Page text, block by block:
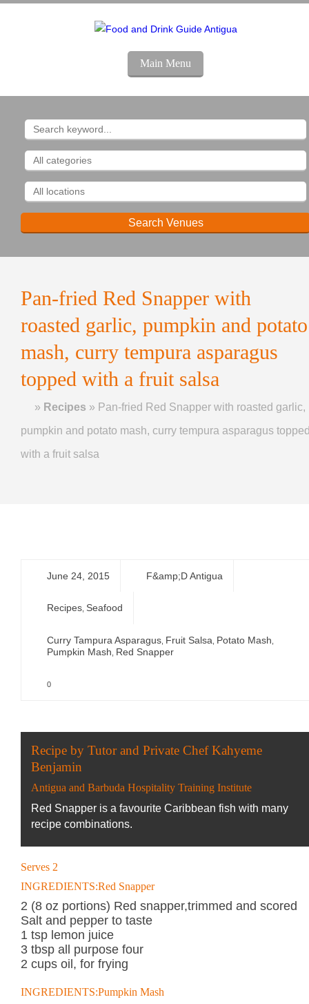
Main Menu
Pan-fried Red Snapper with
roasted garlic, pumpkin and potato
mash, curry tempura asparagus
topped with a fruit salsa
Home
» Recipes » Pan-fried Red Snapper with roasted garlic,
pumpkin and potato mash, curry tempura asparagus
with a fruit salsa
June 24, 2015 F&amp;D Antigua
Recipes Seafood
Curry Tampura Asparagus Fruit Salsa Potato Mash
Pumpkin Mash Red Snapper
0
Recipe by Tutor and Private Chef Kahyeme
Benjamin
Antigua and Barbuda Hospitality Training Institute
Red Snapper is a favourite Caribbean fish with many
recipe combinations.
Serves 2
INGREDIENTS:Red Snapper
2 (8 oz portions) Red snapper,trimmed and scored
Salt and pepper to taste
1 tsp lemon juice
3 tbsp all purpose four
2 cups oil, for frying
INGREDIENTS:Pumpkin Mash